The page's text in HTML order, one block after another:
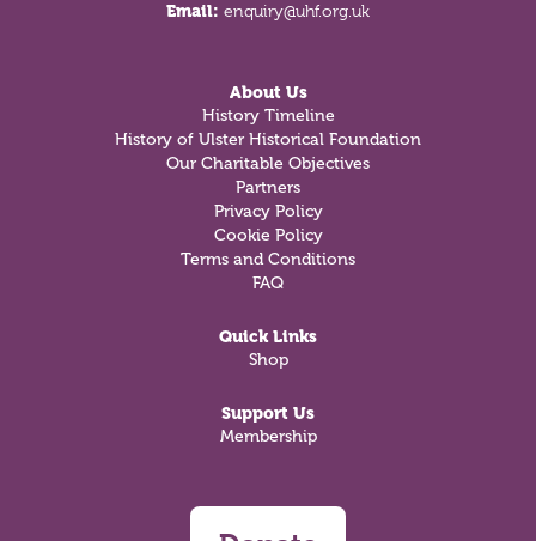
Email: enquiry@uhf.org.uk
About Us
History Timeline
History of Ulster Historical Foundation
Our Charitable Objectives
Partners
Privacy Policy
Cookie Policy
Terms and Conditions
FAQ
Quick Links
Shop
Support Us
Membership